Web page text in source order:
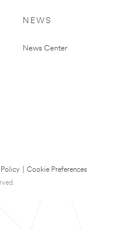
NEWS
News Center
Policy
Cookie Preferences